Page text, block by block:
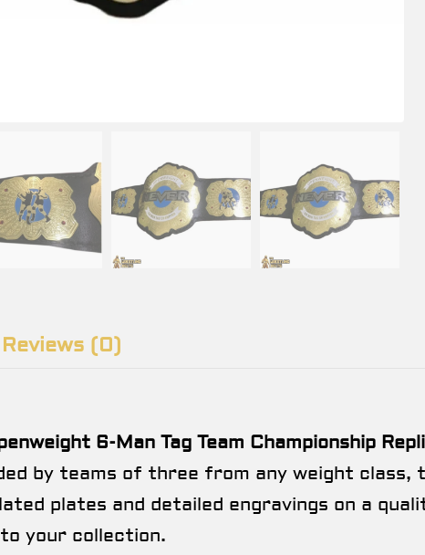
Reviews (0)
6-Man Tag Team Championship
by teams of three from any weight
plates and detailed engravings on a
your collection.